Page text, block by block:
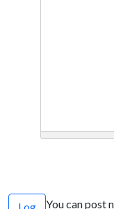
Log You can post